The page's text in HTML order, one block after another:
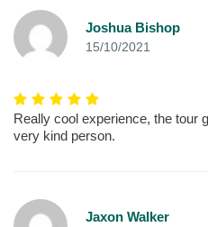
Joshua Bishop
15/10/2021
Really cool experience, the tour
very kind person.
Jaxon Walker